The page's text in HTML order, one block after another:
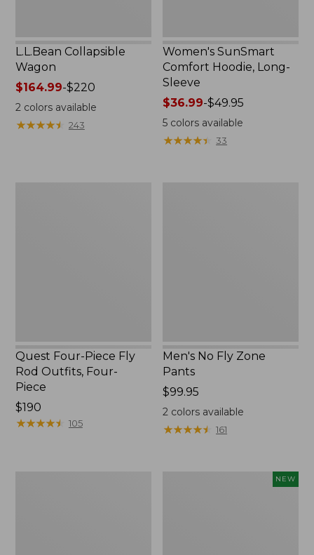
L.L.Bean Collapsible
Wagon
Price
range
from:
$164.99-$220
2colors available
★★★★★
★★★★★ 243
Women's SunSmart
Comfort Hoodie, Long-
Sleeve
Price
range
from:
$36.99-$49.95
5 colors available
★★★★★
★★★★★ 33
Quest Four-Piece Fly
Rod Outfits, Four-
Piece
Price:
$190
$190
★★★★★
★★★★★ 105
Men's No Fly Zone
Pants
Price:
$99.95
$99.95
2 colors available
★★★★★
★★★★★ 161
NEW